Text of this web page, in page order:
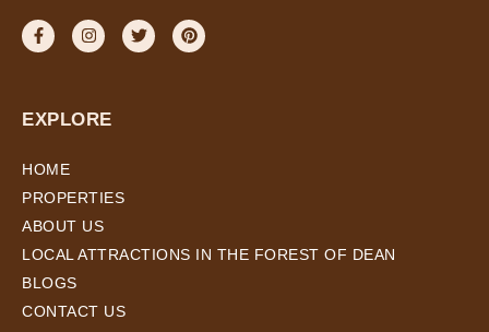
EXPLORE
HOME
PROPERTIES
ABOUT US
LOCAL ATTRACTIONS IN THE FOREST OF DEAN
BLOGS
CONTACT US